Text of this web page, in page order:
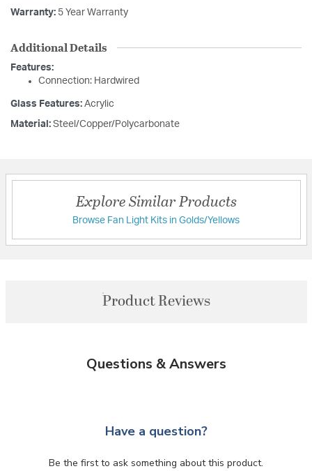
Warranty: 5 Year Warranty
Additional Details
Features:
Connection: Hardwired
Glass Features: Acrylic
Material: Steel/Copper/Polycarbonate
Explore Similar Products
Browse Fan Light Kits in Golds/Yellows
Product Reviews
Questions & Answers
Have a question?
Be the first to ask something about this product.